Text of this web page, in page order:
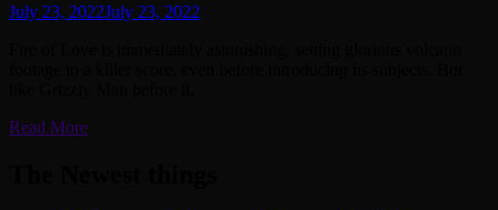
July 23, 2022July 23, 2022
Read More